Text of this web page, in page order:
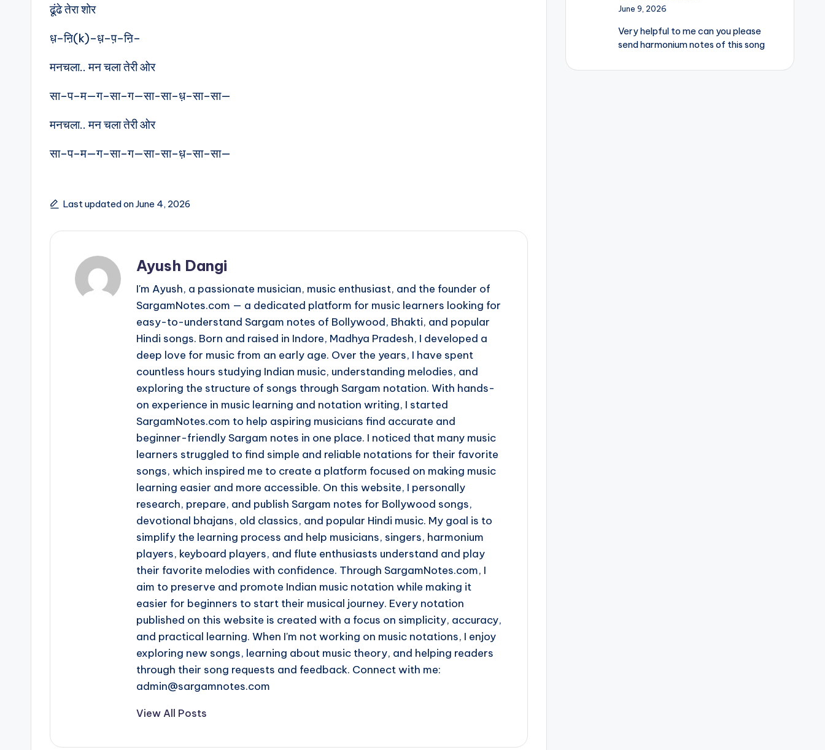
ढूंढे तेरा शोर
ध़–ऩि(k)–ध़–प़–ऩि–
मनचला.. मन चला तेरी ओर
सा–प–म—ग–सा–ग—सा-सा–ध़–सा–सा—
मनचला.. मन चला तेरी ओर
सा–प–म—ग–सा–ग—सा-सा–ध़–सा–सा—
Last updated on June 4, 2026
Ayush Dangi
I'm Ayush, a passionate musician, music enthusiast, and the founder of
SargamNotes.com — a dedicated platform for music learners looking for
easy-to-understand Sargam notes of Bollywood, Bhakti, and popular
Hindi songs. Born and raised in Indore, Madhya Pradesh, I developed a
deep love for music from an early age. Over the years, I have spent
countless hours studying Indian music, understanding melodies, and
exploring the structure of songs through Sargam notation. With hands-
on experience in music learning and notation writing, I started
SargamNotes.com to help aspiring musicians find accurate and
beginner-friendly Sargam notes in one place. I noticed that many music
learners struggled to find simple and reliable notations for their favorite
songs, which inspired me to create a platform focused on making music
learning easier and more accessible. On this website, I personally
research, prepare, and publish Sargam notes for Bollywood songs,
devotional bhajans, old classics, and popular Hindi music. My goal is to
simplify the learning process and help musicians, singers, harmonium
players, keyboard players, and flute enthusiasts understand and play
their favorite melodies with confidence. Through SargamNotes.com, I
aim to preserve and promote Indian music notation while making it
easier for beginners to start their musical journey. Every notation
published on this website is created with a focus on simplicity, accuracy,
and practical learning. When I'm not working on music notations, I enjoy
exploring new songs, learning about music theory, and helping readers
through their song requests and feedback. Connect with me:
admin@sargamnotes.com
View All Posts
June 9, 2026
Very helpful to me can you please
send harmonium notes of this song